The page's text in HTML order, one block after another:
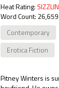
Heat Rating:
Word Count: 26,659
Contemporary
Erotica Fiction
Pitney Winters is